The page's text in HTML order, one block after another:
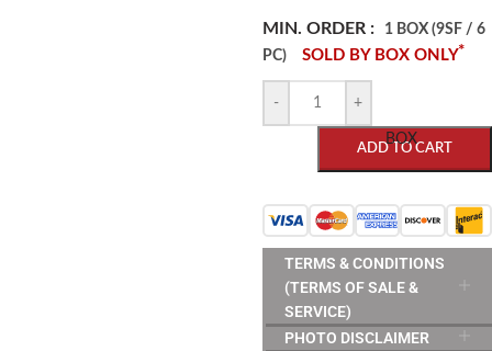
MIN. ORDER :
1 BOX (9SF / 6
PC)
SOLD BY BOX ONLY*
- +
ADD TO CART
BOX
TERMS & CONDITIONS
(TERMS OF SALE &
SERVICE)
PHOTO DISCLAIMER